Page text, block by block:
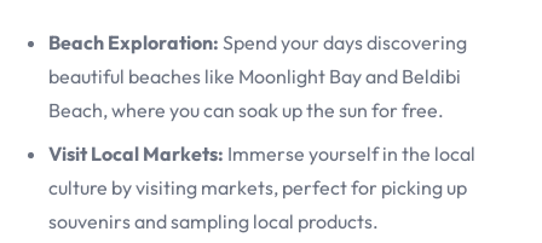
Beach Exploration: Spend your days discovering
beautiful beaches like Moonlight Bay and Beldibi
Beach, where you can soak up the sun for free.
Visit Local Markets: Immerse yourself in the local
culture by visiting markets, perfect for picking up
souvenirs and sampling local products.